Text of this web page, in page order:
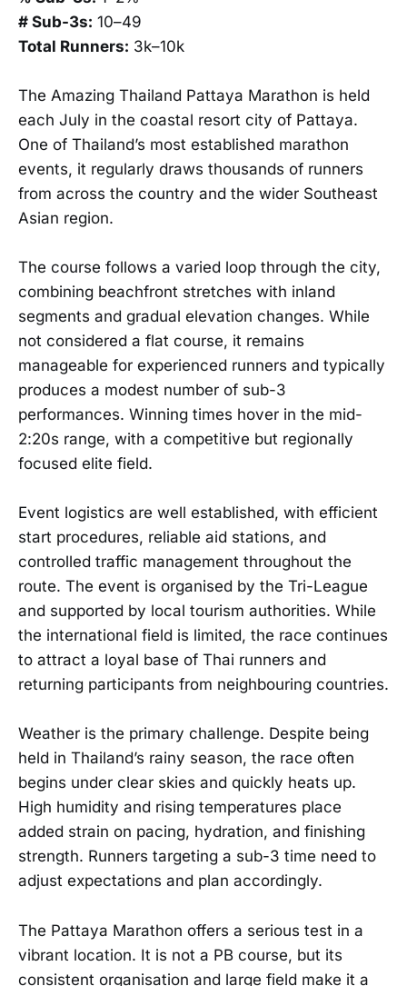
# Sub-3s: 10–49
Total Runners: 3k–10k
The Amazing Thailand Pattaya Marathon is held
each July in the coastal resort city of Pattaya.
One of Thailand’s most established marathon
events, it regularly draws thousands of runners
from across the country and the wider Southeast
Asian region.
The course follows a varied loop through the city,
combining beachfront stretches with inland
segments and gradual elevation changes. While
not considered a flat course, it remains
manageable for experienced runners and typically
produces a modest number of sub-3
performances. Winning times hover in the mid-
2:20s range, with a competitive but regionally
focused elite field.
Event logistics are well established, with efficient
start procedures, reliable aid stations, and
controlled traffic management throughout the
route. The event is organised by the Tri-League
and supported by local tourism authorities. While
the international field is limited, the race continues
to attract a loyal base of Thai runners and
returning participants from neighbouring countries.
Weather is the primary challenge. Despite being
held in Thailand’s rainy season, the race often
begins under clear skies and quickly heats up.
High humidity and rising temperatures place
added strain on pacing, hydration, and finishing
strength. Runners targeting a sub-3 time need to
adjust expectations and plan accordingly.
The Pattaya Marathon offers a serious test in a
vibrant location. It is not a PB course, but its
consistent organisation and large field make it a